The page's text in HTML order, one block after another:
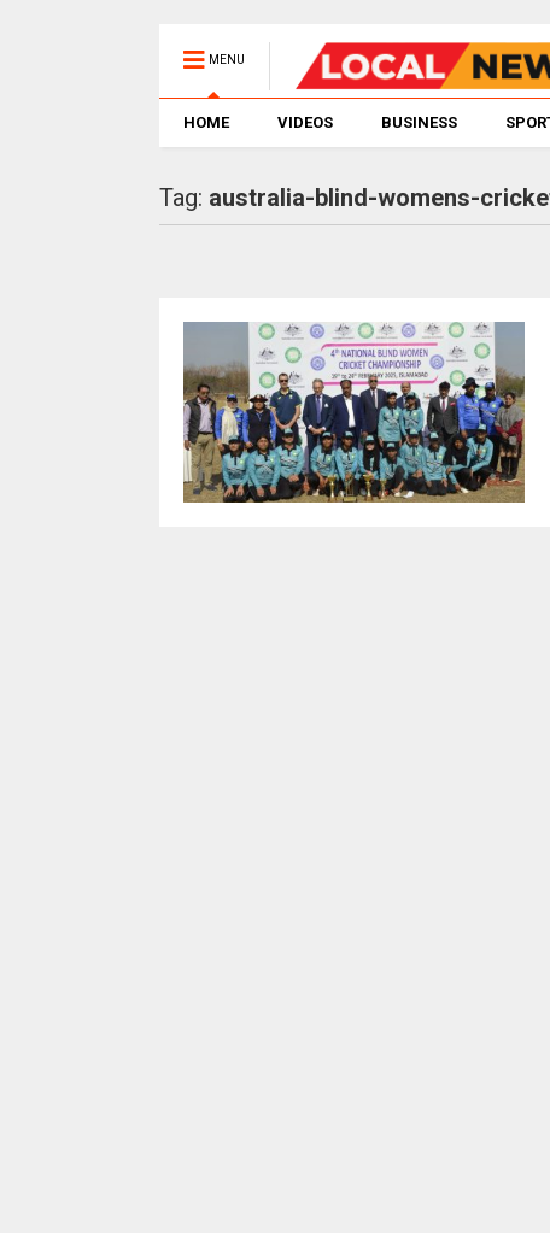
MENU
HOME VIDEOS BUSINESS
Tag: australia-blind-womens-